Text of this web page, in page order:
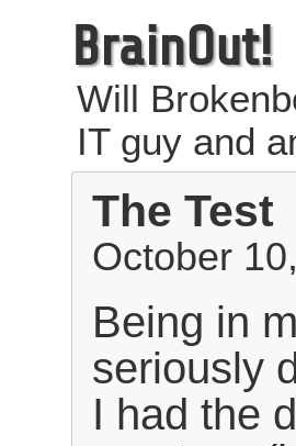
BrainOut!
Will
IT guy and
The Test
October
Being in
seriously
I had the